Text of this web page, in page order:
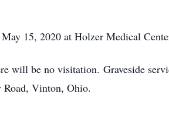
15, 2020 at Holzer Medical
will be no visitation. Graveside
Road, Vinton, Ohio.